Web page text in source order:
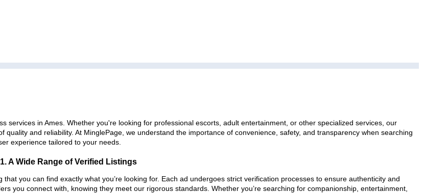
services in Ames. Whether you're looking for professional escorts, adult entertainment, or other specialized services, our
and reliability. At MinglePage, we understand the importance of convenience, safety, and transparency when searching
experience tailored to your needs.
1. A Wide Range of Verified Listings
you can find exactly what you’re looking for. Each ad undergoes strict verification processes to ensure authenticity and
you connect with, knowing they meet our rigorous standards. Whether you’re searching for companionship, entertainment,